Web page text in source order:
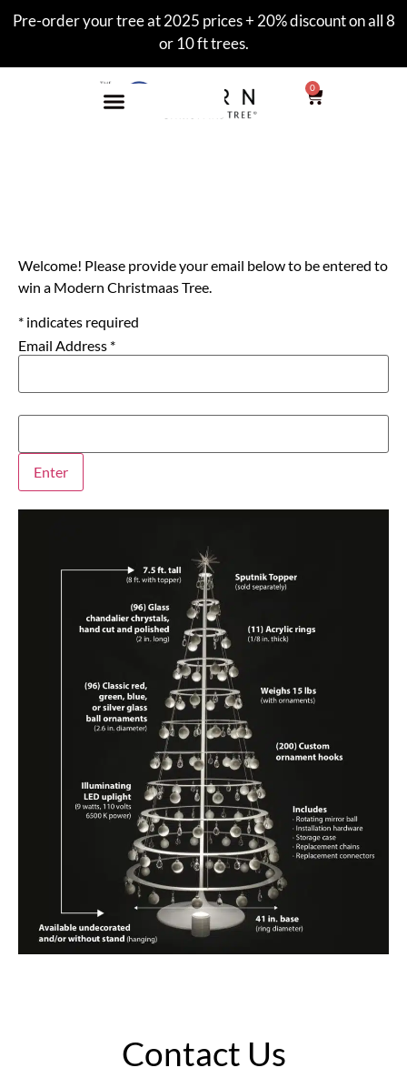
Pre-order your tree at 2025 prices + 20% discount on all 8
or 10 ft trees.
0
Welcome! Please provide your email below to be entered to
win a Modern Christmaas Tree.
* indicates required
Email Address *
Contact Us